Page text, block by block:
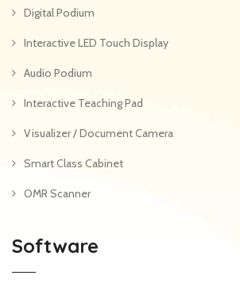
Digital Podium
Interactive LED Touch Display
Audio Podium
Interactive Teaching Pad
Visualizer / Document Camera
Smart Class Cabinet
OMR Scanner
Software